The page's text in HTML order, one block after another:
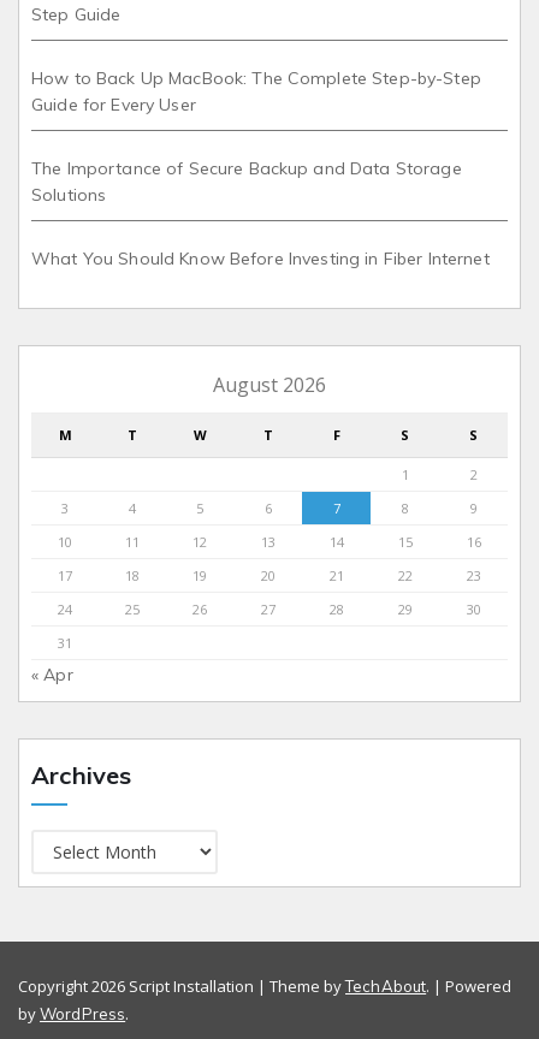
Step Guide
How to Back Up MacBook: The Complete Step-by-Step
Guide for Every User
The Importance of Secure Backup and Data Storage
Solutions
What You Should Know Before Investing in Fiber Internet
August 2026
M T W T F S S
1
2
3
4 5 6 7 8
9
10
11 12 13 14 15
16
17
18 19 20 21 22
23
24
25 26 27 28 29
30
31
« Apr
Archives
Copyright 2026 Script Installation | Theme byTechAbout. | Powered
byWordPress.